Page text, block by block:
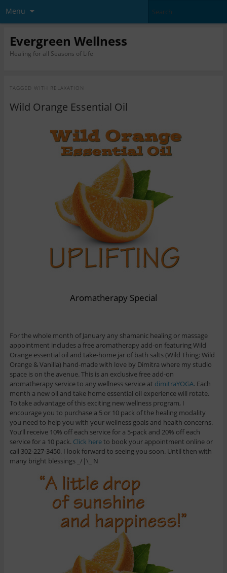
Menu
Evergreen Wellness
Healing for all Seasons of Life
TAGGED WITH RELAXATION
Wild Orange Essential Oil
Aromatherapy Special
For the whole month of January any shamanic healing or massage
appointment includes a free aromatherapy add-on featuring Wild
Orange essential oil and take-home jar of bath salts (Wild Thing: Wild
Orange & Vanilla) hand-made with love by Dimitra where my studio
space is on the avenue. This is an exclusive free add-on
aromatherapy service to any wellness service at dimitraYOGA. Each
month a new oil and take home essential oil experience will rotate.
To take advantage of this exciting new wellness program, I
encourage you to purchase a 5 or 10 pack of the healing modality
you need to help you with your wellness goals and health concerns.
You’ll receive 10% off each service for a 5-pack and 20% off each
service for a 10 pack. Click hereto book your appointment online or
call 302-227-3450. I look forward to seeing you soon. Until then with
many bright blessings _/|\_ N